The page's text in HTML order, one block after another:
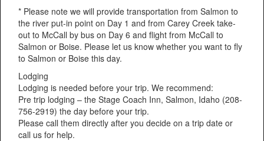
* Please note we will provide transportation from Salmon to
the river put-in point on Day 1 and from Carey Creek take-
out to McCall by bus on Day 6 and flight from McCall to
Salmon or Boise. Please let us know whether you want to fly
to Salmon or Boise this day.
Lodging
Lodging is needed before your trip. We recommend:
Pre trip lodging – the Stage Coach Inn, Salmon, Idaho (208-
756-2919) the day before your trip.
Please call them directly after you decide on a trip date or
call us for help.